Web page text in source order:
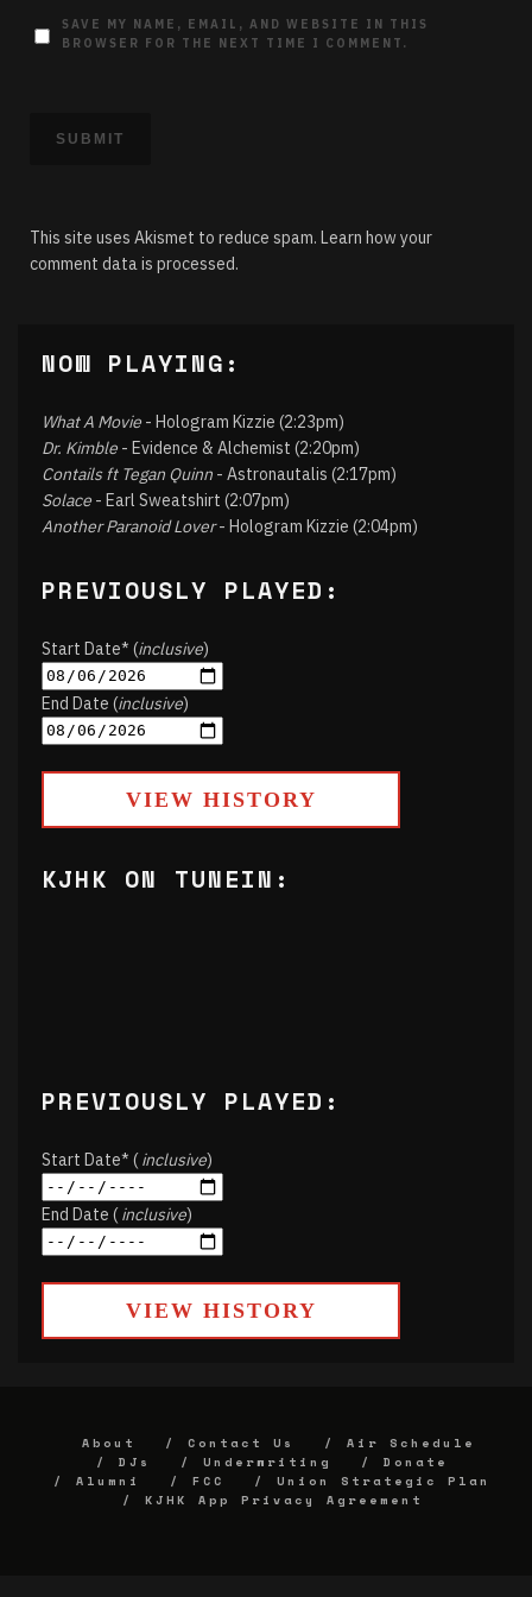
SAVE MY NAME, EMAIL, AND WEBSITE IN THIS
BROWSER FOR THE NEXT TIME I COMMENT.
This site uses Akismet to reduce spam. Learn how your
comment data is processed.
NOW PLAYING:
What A Movie - Hologram Kizzie (2:23pm)
Dr. Kimble - Evidence & Alchemist (2:20pm)
Contails ft Tegan Quinn - Astronautalis (2:17pm)
Solace - Earl Sweatshirt (2:07pm)
Another Paranoid Lover- Hologram Kizzie (2:04pm)
PREVIOUSLY PLAYED:
Start Date* (inclusive)
End Date (inclusive)
VIEW HISTORY
KJHK ON TUNEIN:
PREVIOUSLY PLAYED:
Start Date* (inclusive)
End Date (inclusive)
VIEW HISTORY
About Contact Us
Air Schedule
DJs
Underwriting
Donate
Alumni
FCC
Union Strategic Plan
KJHK App Privacy Agreement